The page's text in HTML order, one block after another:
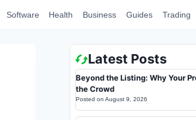
Software Health Business Guides Trading
Latest Posts
Beyond the Listing: Why Your
the Crowd
Posted on August 9, 2026